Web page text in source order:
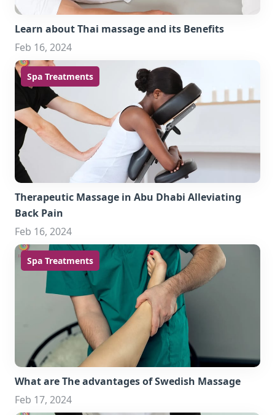
Learn about Thai massage and its Benefits
Feb 16, 2024
Spa Treatments
Therapeutic Massage in Abu Dhabi Alleviating
Back Pain
Feb 16, 2024
Spa Treatments
What are The advantages of Swedish Massage
Feb 17, 2024